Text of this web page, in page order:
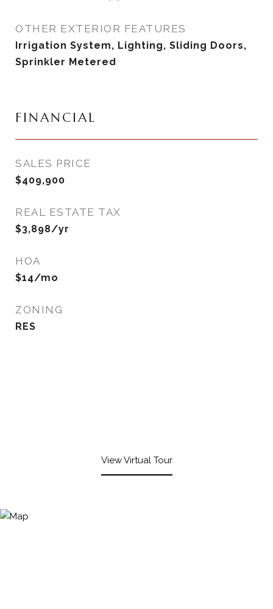
OTHER EXTERIOR FEATURES
Irrigation System, Lighting, Sliding Doors,
Sprinkler Metered
FINANCIAL
SALES PRICE
$409,900
REAL ESTATE TAX
$3,898/yr
HOA
$14/mo
ZONING
RES
View Virtual Tour